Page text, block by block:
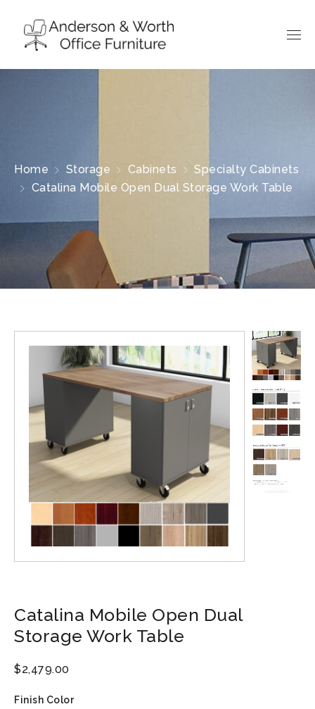
Home Storage Cabinets
Specialty Cabinets
Catalina Mobile Open Dual Storage Work Table
Catalina Mobile Open Dual
Storage Work Table
$2,479.00
Finish Color